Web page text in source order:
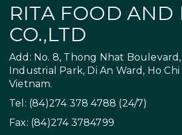
RITA FOOD AND
CO.,LTD
Add: No. 8, Thong Nhat
Industrial Park, Di An Ward, Ho Chi
Vietnam.
Tel: (84)274 378 4788 (24/7)
Fax: (84)274 3784799